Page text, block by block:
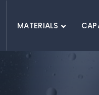
MATERIALS
SEARCH :